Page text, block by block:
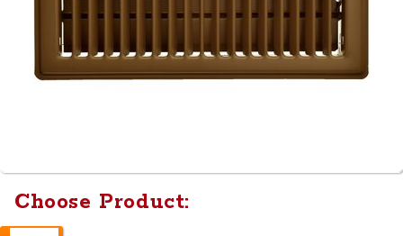
Choose Product: